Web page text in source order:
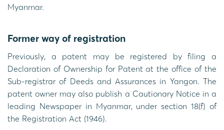
Myanmar.
Former way of registration
Previously, a patent may be registered by filing a
Declaration of Ownership for Patent at the office of the
Sub-registrar of Deeds and Assurances in Yangon. The
patent owner may also publish a Cautionary Notice in a
leading Newspaper in Myanmar, under section 18(f) of
the Registration Act (1946).